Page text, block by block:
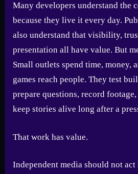
Many developers understand the
because they live it every day.
also understand that visibility,
presentation all have value. But
Small outlets spend time, money,
games reach people. They test
prepare questions, record
keep stories alive long after a
That work has value.
Independent media should not